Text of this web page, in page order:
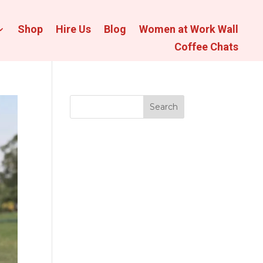
Shop Hire Us Blog
Women at Work Wall
Coffee Chats
Search